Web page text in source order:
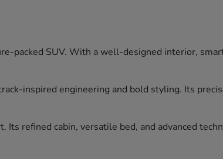
packed SUV. With a well-designed interior,
inspired engineering and bold styling. Its
refined cabin, versatile bed, and advanced